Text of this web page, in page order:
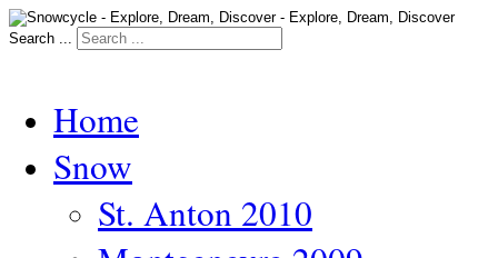
Search ...
Home
Snow
St. Anton 2010